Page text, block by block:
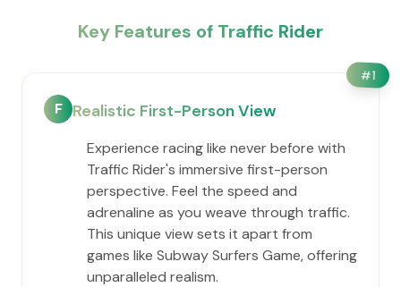
Key Features of Traffic Rider
#1
F Realistic First-Person View
Experience racing like never before with
Traffic Rider's immersive first-person
perspective. Feel the speed and
adrenaline as you weave through traffic.
This unique view sets it apart from
games like Subway Surfers Game, offering
unparalleled realism.